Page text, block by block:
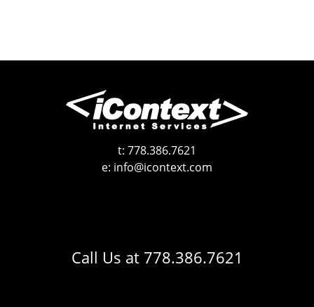
t: 778.386.7621
e: info@icontext.com
Call Us at 778.386.7621